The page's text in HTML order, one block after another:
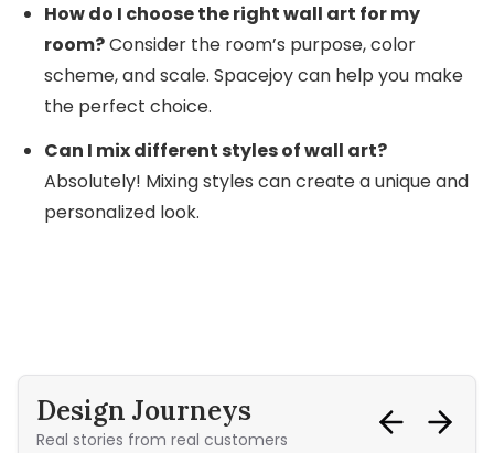
How do I choose the right wall art for my
room?Consider the room’s purpose, color
scheme, and scale. Spacejoycan help you make
the perfect choice.
Can I mix different styles of wall art?
Absolutely! Mixing styles can create a unique and
personalized look.
Design Journeys
Real stories from real customers